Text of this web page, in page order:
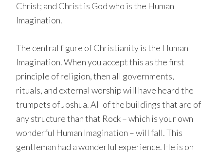
Christ; and Christ is God who is the Human
Imagination.
The central figure of Christianity is the Human
Imagination. When you accept this as the first
principle of religion, then all governments,
rituals, and external worship will have heard the
trumpets of Joshua. All of the buildings that are of
any structure than that Rock – which is your own
wonderful Human Imagination – will fall. This
gentleman had a wonderful experience. He is on